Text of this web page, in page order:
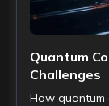
Quantum
Challenges
How quantum